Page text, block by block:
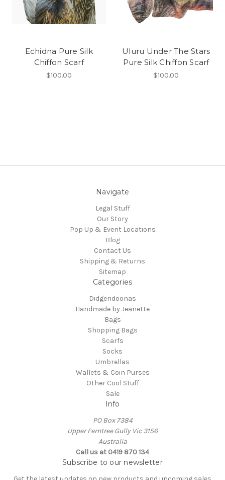
Echidna Pure Silk
Chiffon Scarf
$100.00
Uluru Under The Stars
Pure Silk Chiffon Scarf
$100.00
Navigate
Legal Stuff
Our Story
Pop Up & Event Locations
Blog
Contact Us
Shipping & Returns
Sitemap
Categories
Didgeridoonas
Handmade by Jeanette
Bags
Shopping Bags
Scarfs
Socks
Umbrellas
Wallets & Coin Purses
Other Cool Stuff
Sale
Info
PO Box 7384
Upper Ferntree Gully Vic 3156
Australia
Call us at 0419 870 134
Subscribe to our newsletter